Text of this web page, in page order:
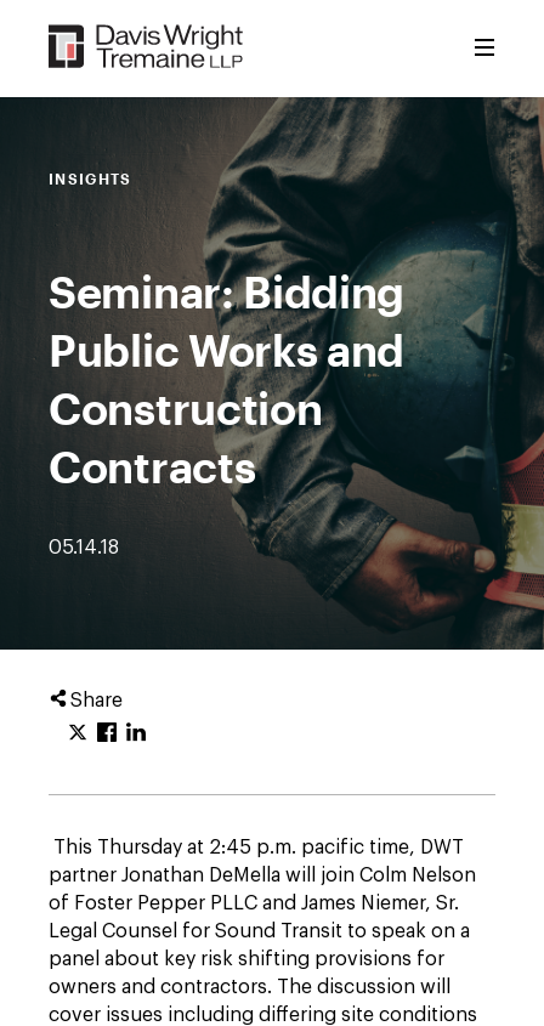
content
INSIGHTS
Seminar: Bidding
Public Works and
Construction
Contracts
05.14.18
Share
This Thursday at 2:45 p.m. pacific time, DWT
partner Jonathan DeMella will join Colm Nelson
of Foster Pepper PLLC and James Niemer, Sr.
Legal Counsel for Sound Transit to speak on a
panel about key risk shifting provisions for
owners and contractors. The discussion will
cover issues including differing site conditions